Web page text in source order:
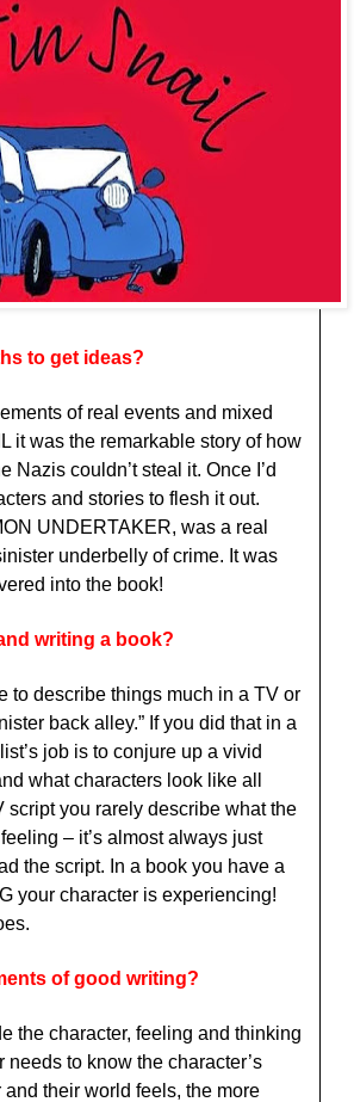
to get ideas?
of real events and mixed
it was the remarkable story of how
couldn’t steal it. Once I’d
and stories to flesh it out.
UNDERTAKER, was a real
underbelly of crime. It was
into the book!
writing a book?
to describe things much in a TV or
back alley.” If you did that in a
job is to conjure up a vivid
what characters look like all
you rarely describe what the
– it’s almost always just
the script. In a book you have a
your character is experiencing!
of good writing?
the character, feeling and thinking
needs to know the character’s
their world feels, the more